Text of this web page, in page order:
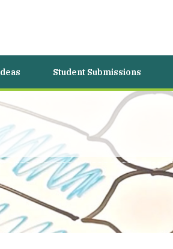
Student Submissions